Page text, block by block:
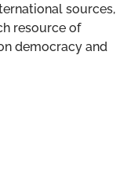
sources,
resource of
democracy and